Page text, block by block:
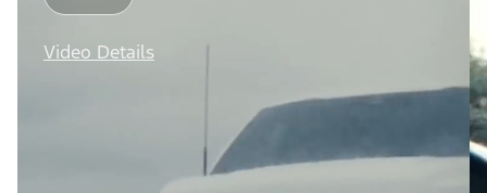
Video Details